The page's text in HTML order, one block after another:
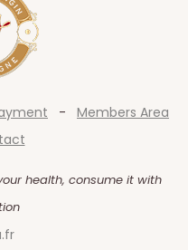
- Members Area
health, consume it with